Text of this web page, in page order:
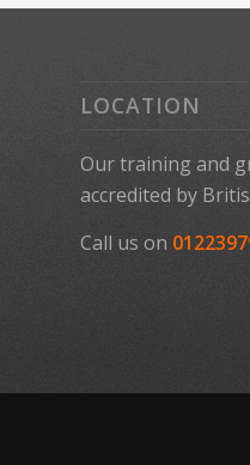
LOCATION
Our training and
accredited by
Call us on